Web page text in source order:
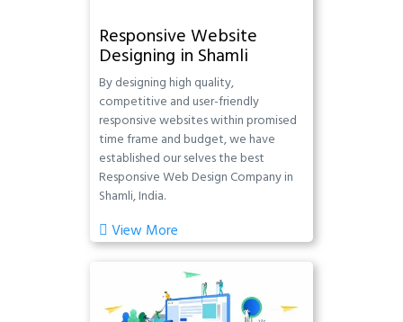
Responsive Website
Designing in Shamli
By designing high quality,
competitive and user-friendly
responsive websites within promised
time frame and budget, we have
established our selves the best
Responsive Web Design Company in
Shamli, India.
View More